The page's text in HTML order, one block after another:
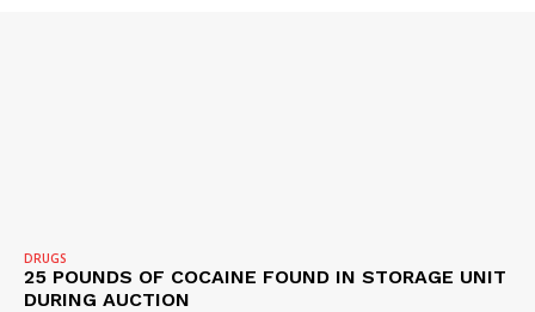
DRUGS
25 POUNDS OF COCAINE FOUND IN STORAGE UNIT
DURING AUCTION